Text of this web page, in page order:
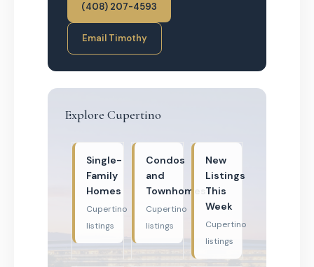
(408) 207-4593
Email Timothy
Explore Cupertino
Single-
Family
Homes
Cupertino
listings
Condos
and
Townhomes
Cupertino
listings
New
Listings
This
Week
Cupertino
listings